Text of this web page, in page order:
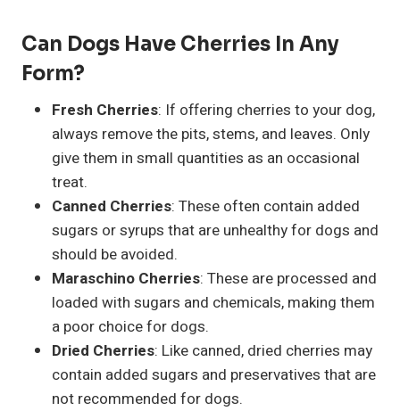
Can Dogs Have Cherries In Any
Form?
Fresh Cherries: If offering cherries to your dog,
always remove the pits, stems, and leaves. Only
give them in small quantities as an occasional
treat.
Canned Cherries: These often contain added
sugars or syrups that are unhealthy for dogs and
should be avoided.
Maraschino Cherries: These are processed and
loaded with sugars and chemicals, making them
a poor choice for dogs.
Dried Cherries: Like canned, dried cherries may
contain added sugars and preservatives that are
not recommended for dogs.